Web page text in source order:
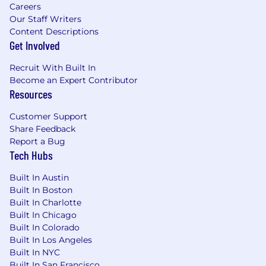
project status for active and pending
projects (project pipeline).
Collaborate with the core team to develop
solutions and lead project through
Provide appropriate levels of detail and also
be able to summarize complex issues
succinctly.
Manages internal and external relationships
in support of program; may contract and
manage vendors.
Provide consultation on complex large
scale projects that integrate into an
organized program.
Lead by example and model behaviors that
are consistent with the company's values.
Ability to travel to our different markets and
clients to learn, develop and train project
managers on process improvement
strategies.
Careers
Our Staff Writers
Content Descriptions
Get Involved
Recruit With Built In
Become an Expert Contributor
Resources
Customer Support
Share Feedback
Report a Bug
Tech Hubs
Built In Austin
Built In Boston
Built In Charlotte
Built In Chicago
Built In Colorado
Built In Los Angeles
Built In NYC